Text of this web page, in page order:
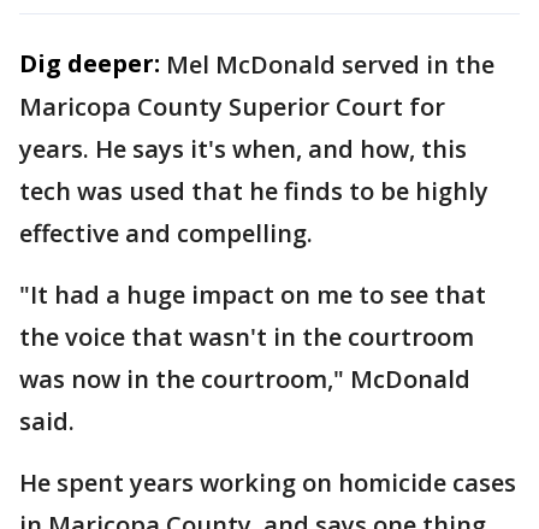
Dig deeper: Mel McDonald served in the
Maricopa County Superior Court for
years. He says it's when, and how, this
tech was used that he finds to be highly
effective and compelling.
"It had a huge impact on me to see that
the voice that wasn't in the courtroom
was now in the courtroom," McDonald
said.
He spent years working on homicide cases